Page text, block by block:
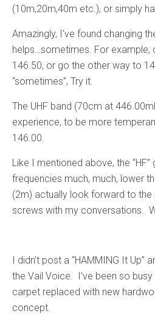
(10m,20m,40m etc.), or simply
Amazingly, I’ve found changing
helps…sometimes. For example,
146.50, or go the other way to
“sometimes”, Try it.
The UHF band (70cm at
experience, to be more
146.00.
Like I mentioned above, the
frequencies much, much, lower
(2m) actually look forward to
screws with my conversations.
I didn’t post a “HAMMING It Up”
the Vail Voice. I’ve been so
carpet replaced with new
concept.